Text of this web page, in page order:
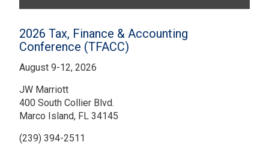
2026 Tax, Finance & Accounting
Conference (TFACC)
August 9-12, 2026
JW Marriott
400 South Collier Blvd.
Marco Island, FL 34145
(239) 394-2511